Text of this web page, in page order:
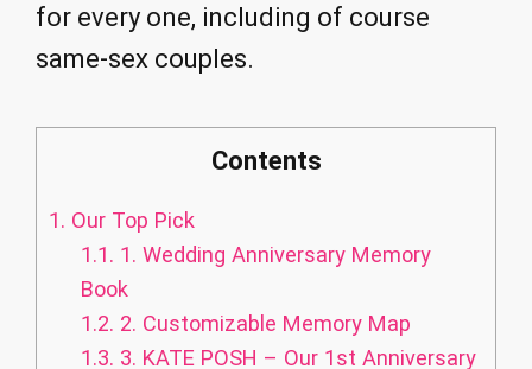
for every one, including of course
same-sex couples.
Contents
1. Our Top Pick
1.1. 1. Wedding Anniversary Memory
Book
1.2. 2. Customizable Memory Map
1.3. 3. KATE POSH – Our 1st Anniversary